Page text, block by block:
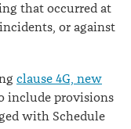
that occurred at
or against
clause 4G, new
include provisions
with Schedule